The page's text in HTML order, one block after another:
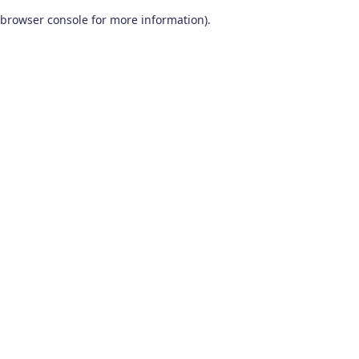
browser console for more information).